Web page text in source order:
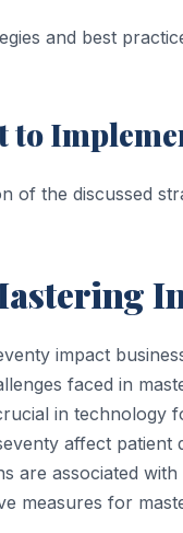
and best
to
of the discussed
impact
faced in
in technology
affect patient
are associated
measures for